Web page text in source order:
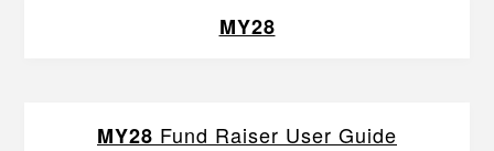
MY28
MY28 Fund Raiser User Guide